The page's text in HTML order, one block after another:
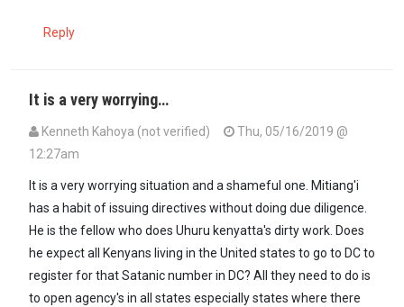
Reply
It is a very worrying…
Kenneth Kahoya (not verified)
Thu, 05/16/2019 @
12:27am
It is a very worrying situation and a shameful one. Mitiang'i
has a habit of issuing directives without doing due diligence.
He is the fellow who does Uhuru kenyatta's dirty work. Does
he expect all Kenyans living in the United states to go to DC to
register for that Satanic number in DC? All they need to do is
to open agency's in all states especially states where there